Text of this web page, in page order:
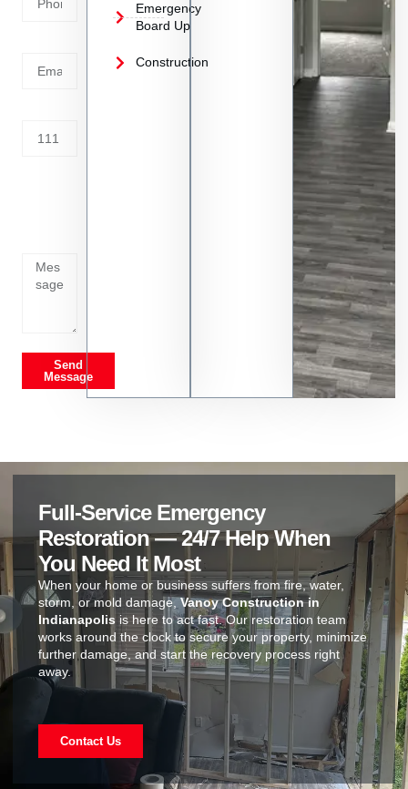
Send
Message
Emergency
Board Up
Construction
Full-Service Emergency
Restoration — 24/7 Help When
You Need It Most
When your home or business suffers from fire, water,
storm, or mold damage,Vanoy Construction in
Indianapolis is here to act fast. Our restoration team
works around the clock to secure your property, minimize
further damage, and start the recovery process right
away.
Contact Us